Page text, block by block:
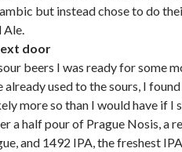
but instead chose to do
door
beers I was ready for some
used to the sours, I
more so than I would have if I
a half pour of Prague Nosis, a
and 1492 IPA, the freshest